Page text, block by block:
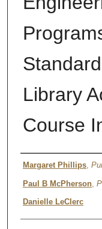
Library
Course
Author
Margaret Phillips,
Paul B McPherson,
Danielle LeClerc